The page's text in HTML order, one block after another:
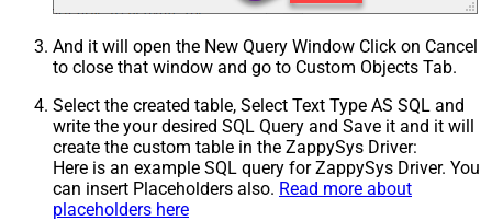
And it will open the New Query Window Click on Cancel
to close that window and go to Custom Objects Tab.
Select the created table, Select Text Type AS SQL and
write the your desired SQL Query and Save it and it will
create the custom table in the ZappySys Driver:
Here is an example SQL query for ZappySys Driver. You
can insert Placeholders also. Read more about
placeholders here